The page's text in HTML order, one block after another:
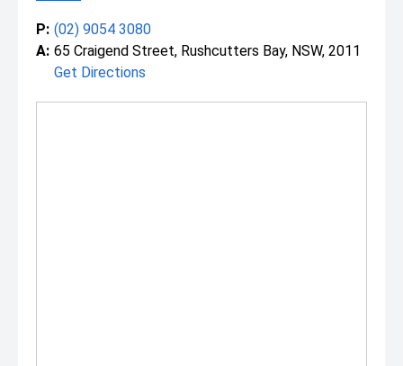
P: (02) 9054 3080
A: 65 Craigend Street, Rushcutters Bay, NSW, 2011
Get Directions